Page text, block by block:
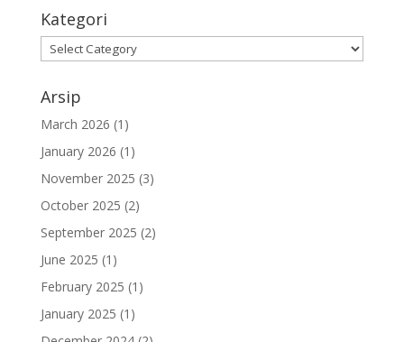
Kategori
Arsip
March 2026 (1)
January 2026 (1)
November 2025 (3)
October 2025 (2)
September 2025 (2)
June 2025 (1)
February 2025 (1)
January 2025 (1)